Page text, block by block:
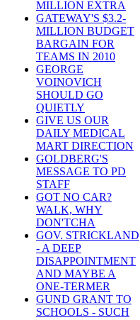
MILLION EXTRA
GATEWAY'S $3.2-
MILLION BUDGET
BARGAIN FOR
TEAMS IN 2010
GEORGE
VOINOVICH
SHOULD GO
QUIETLY
GIVE US OUR
DAILY MEDICAL
MART DIRECTION
GOLDBERG'S
MESSAGE TO PD
STAFF
GOT NO CAR?
WALK, WHY
DON'TCHA
GOV. STRICKLAND
- A DEEP
DISAPPOINTMENT
AND MAYBE A
ONE-TERMER
GUND GRANT TO
SCHOOLS - SUCH